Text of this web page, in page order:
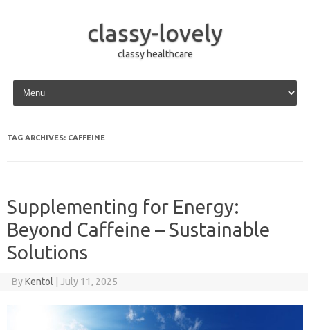
classy-lovely
classy healthcare
Skip to content
TAG ARCHIVES: CAFFEINE
Supplementing for Energy:
Beyond Caffeine – Sustainable
Solutions
ByKentol July 11, 2025